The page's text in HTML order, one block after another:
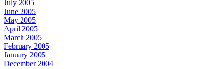
July 2005
June 2005
May 2005
April 2005
March 2005
February 2005
January 2005
December 2004